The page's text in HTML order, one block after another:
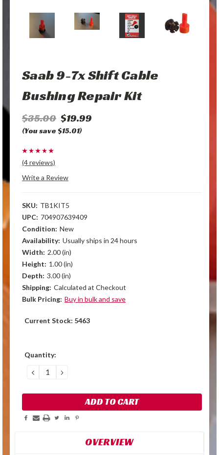
Saab 9-7x Shift Cable
Bushing Repair Kit
$35.00 $19.99
(You save $15.01)
(4 reviews)
Write a Review
SKU: TB1KIT5
UPC: 704907639409
Condition: New
Availability: Usually ships in 24 hours
Width: 2.00 (in)
Height: 1.00 (in)
Depth: 3.00 (in)
Shipping: Calculated at Checkout
Bulk Pricing: Buy in bulk and save
Current Stock: 5463
Quantity:
DECREASE
QUANTITY:
INCREASE
QUANTITY:
OVERVIEW